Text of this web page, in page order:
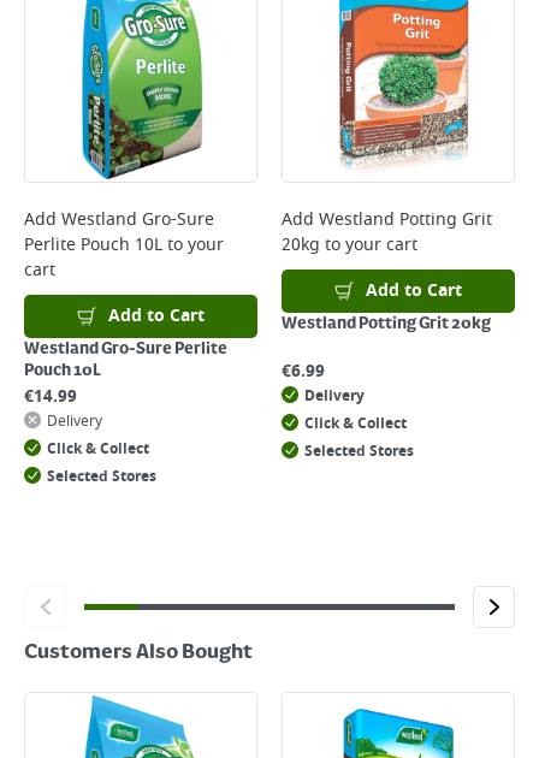
will not display the Next Day Delivery option at checkout or on product
Delivery Charges will be clearly displayed at checkout before you
complete your order.
For more delivery information, please click
here
Returns
clickhere
Add Westland Gro-Sure
Perlite Pouch 10Lto your
cart
Add to Cart
Westland Gro-Sure Perlite
Pouch 10L
€14.99
Delivery
Click & Collect
Selected Stores
Add Westland Potting Grit
20kg to your cart
Add to Cart
Westland Potting Grit 20kg
€6.99
Delivery
Click & Collect
Selected Stores
Customers Also Bought